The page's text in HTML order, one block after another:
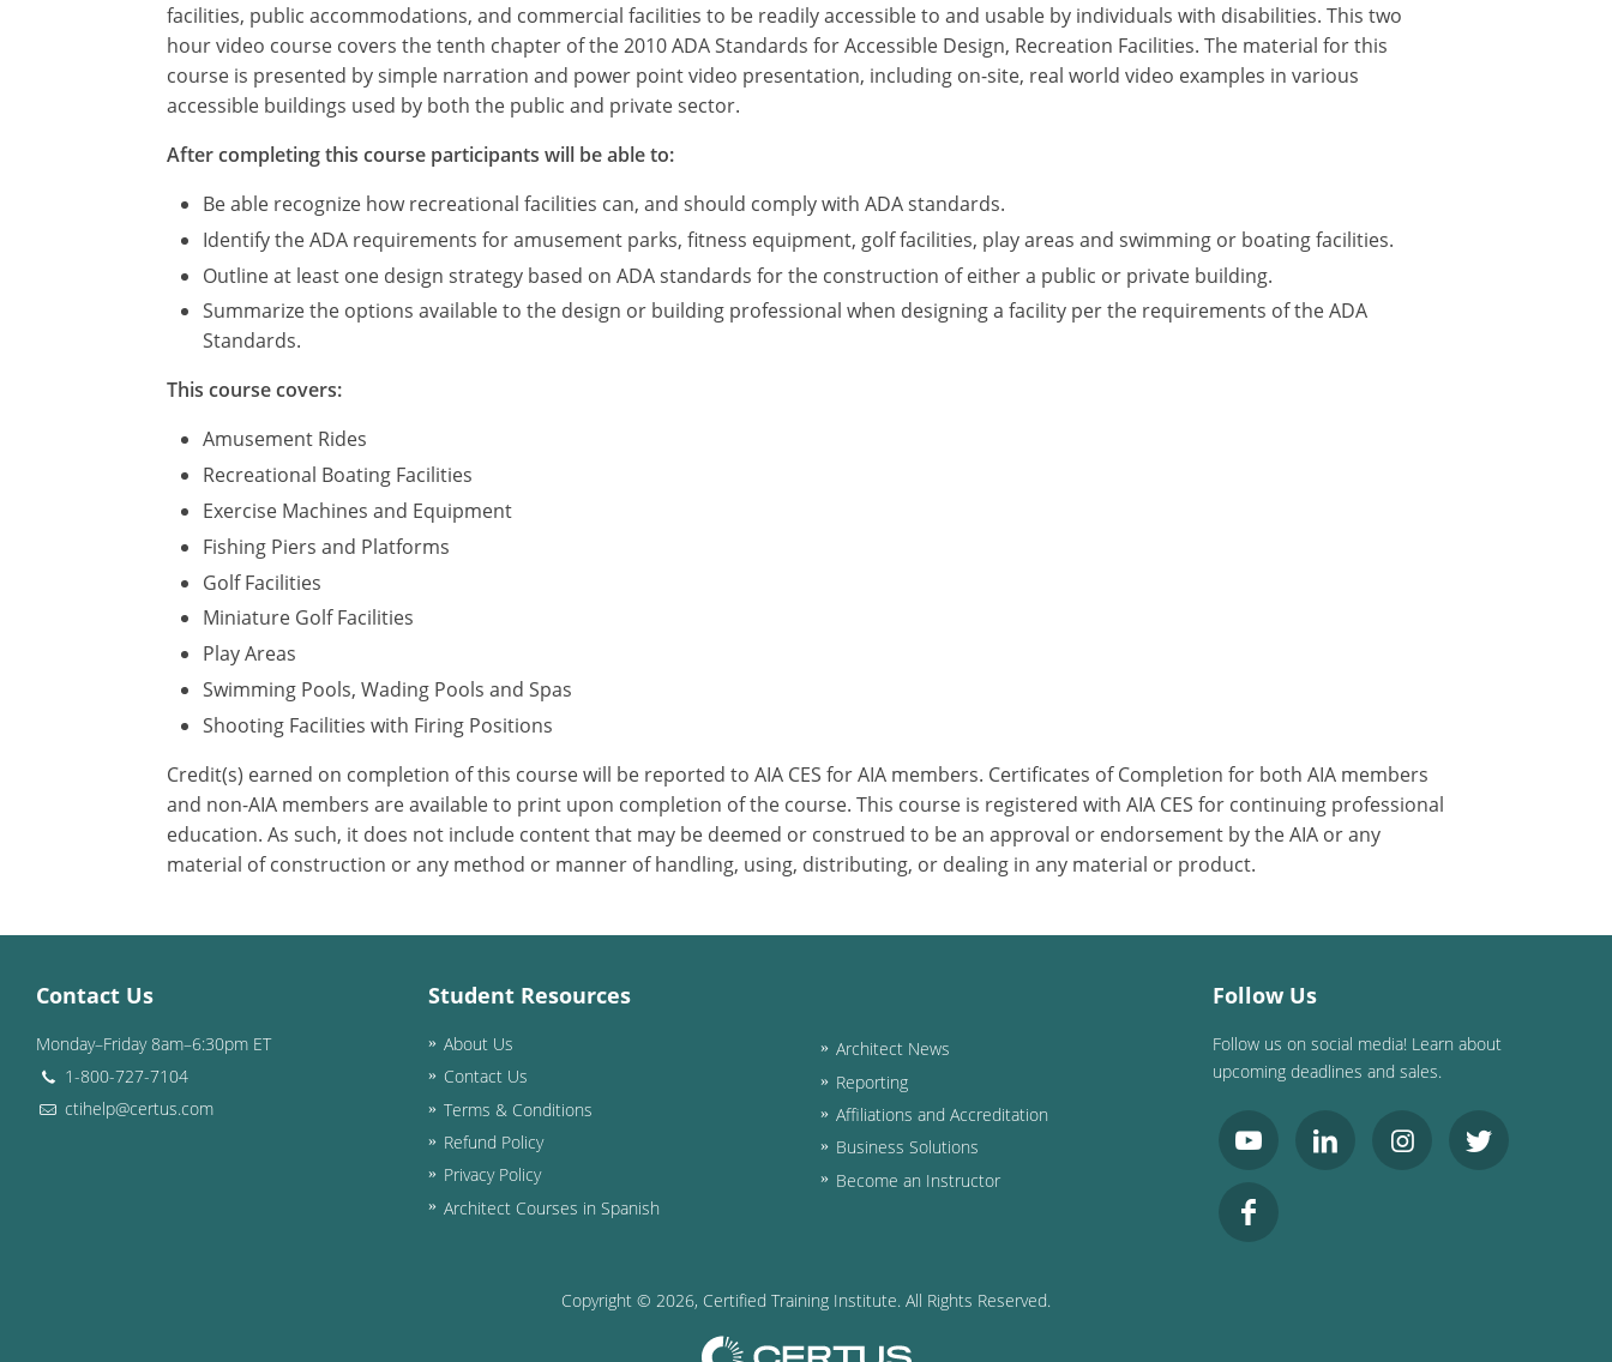
facilities, public accommodations, and commercial facilities to be readily accessible to and usable by individuals with disabilities. This two
hour video course covers the tenth chapter of the 2010 ADA Standards for Accessible Design, Recreation Facilities. The material for this
course is presented by simple narration and power point video presentation, including on-site, real world video examples in various
accessible buildings used by both the public and private sector.
After completing this course participants will be able to:
Be able recognize how recreational facilities can, and should comply with ADA standards.
Identify the ADA requirements for amusement parks, fitness equipment, golf facilities, play areas and swimming or boating facilities.
Outline at least one design strategy based on ADA standards for the construction of either a public or private building.
Summarize the options available to the design or building professional when designing a facility per the requirements of the ADA
Standards.
This course covers:
Amusement Rides
Recreational Boating Facilities
Exercise Machines and Equipment
Fishing Piers and Platforms
Golf Facilities
Miniature Golf Facilities
Play Areas
Swimming Pools, Wading Pools and Spas
Shooting Facilities with Firing Positions
Credit(s) earned on completion of this course will be reported to AIA CES for AIA members. Certificates of Completion for both AIA members
and non-AIA members are available to print upon completion of the course. This course is registered with AIA CES for continuing professional
education. As such, it does not include content that may be deemed or construed to be an approval or endorsement by the AIA or any
material of construction or any method or manner of handling, using, distributing, or dealing in any material or product.
Contact Us
Monday–Friday 8am–6:30pm ET
1-800-727-7104
ctihelp@certus.com
Student Resources
About Us
Contact Us
Terms & Conditions
Refund Policy
Privacy Policy
Architect Courses in Spanish
Architect News
Reporting
Affiliations and Accreditation
Business Solutions
Become an Instructor
Follow Us
Follow us on social media! Learn about
upcoming deadlines and sales.
Copyright © 2026, Certified Training Institute. All Rights Reserved.